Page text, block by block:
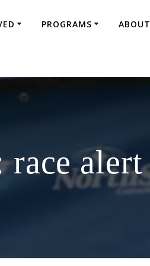
PROGRAMS ABOUT
race alert